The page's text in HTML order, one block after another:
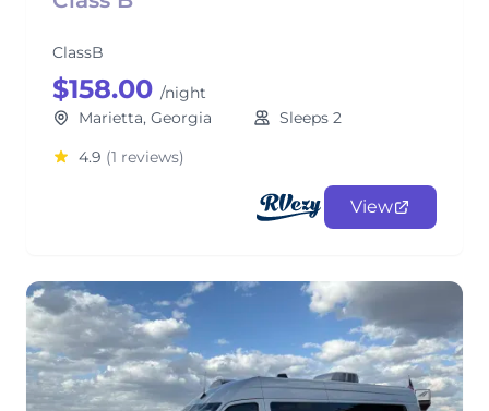
ClassB
$158.00 /night
Marietta, Georgia
Sleeps 2
4.9 (1 reviews)
View